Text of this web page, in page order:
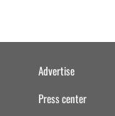
Advertise
Press center